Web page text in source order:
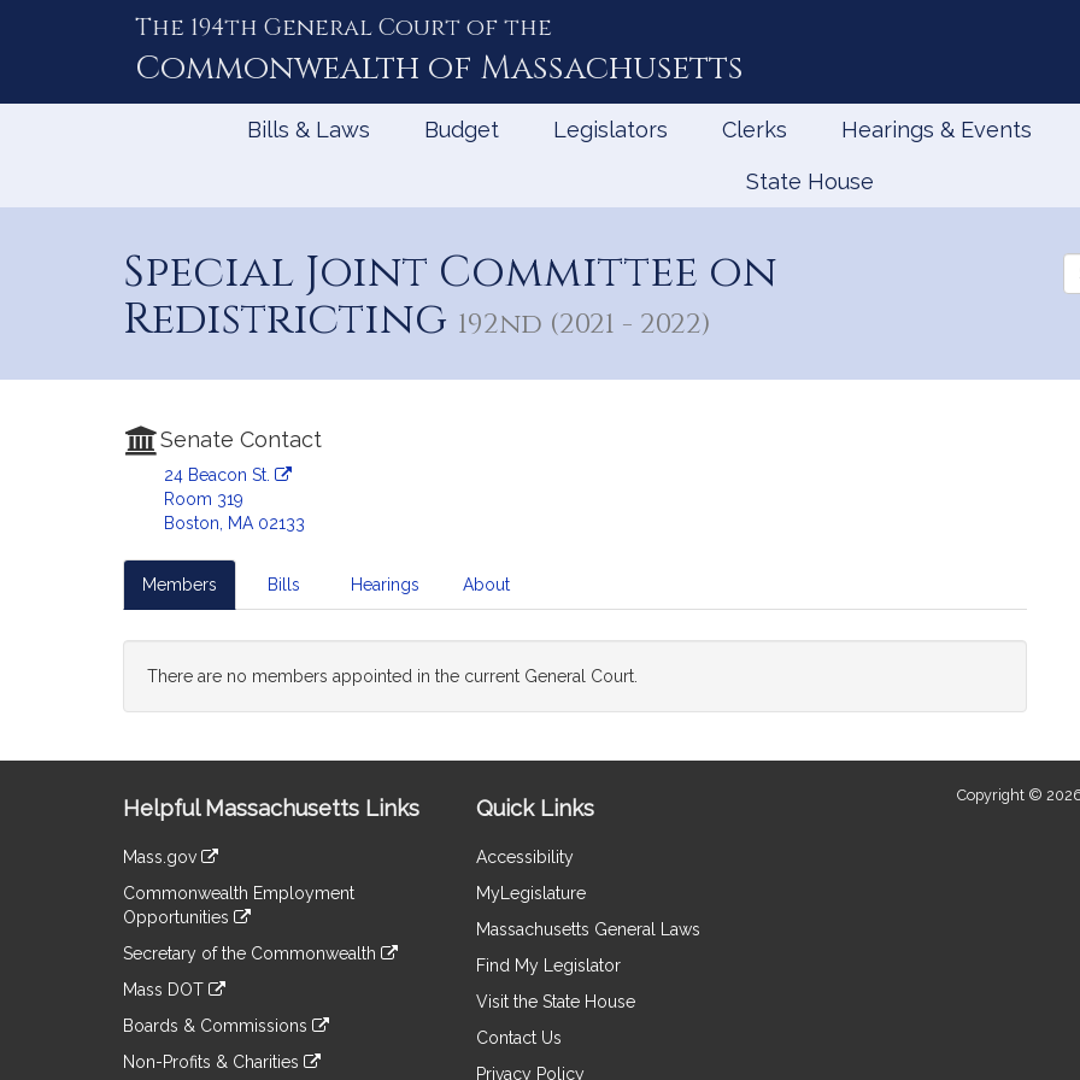
The 194th General Court of the
Commonwealth of Massachusetts
Bills & Laws Budget Legislators Clerks Hearings & Events
State House
Special Joint Committee on
Redistricting 192nd (2021 - 2022)
the
Senate Contact
24 Beacon St.
Room 319
Boston, MA 02133
Members Bills Hearings About
There are no members appointed in the current General Court.
Information
Helpful Massachusetts Links
Mass.gov
to
an
external
Commonwealth Employment
Opportunities
to
an
site
Secretary of the Commonwealth
to
an
site
Mass DOT
to
an
Boards & Commissions
to
Non-Profits & Charities
Quick Links
Accessibility
MyLegislature
Massachusetts General Laws
Find My Legislator
Visit the State House
Contact Us
Privacy Policy
Copyright ©